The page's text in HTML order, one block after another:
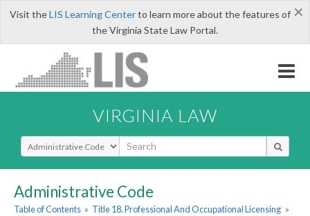
×
Visit theLIS Learning Centerto learn more about the features of
the Virginia State Law Portal.
VIRGINIA LAW
Select Search Type
Administrative Code
Table of Contents » Title 18. Professional And Occupational Licensing »